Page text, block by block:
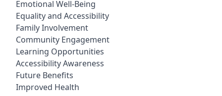
Emotional Well-Being
Equality and Accessibility
Family Involvement
Community Engagement
Learning Opportunities
Accessibility Awareness
Future Benefits
Improved Health